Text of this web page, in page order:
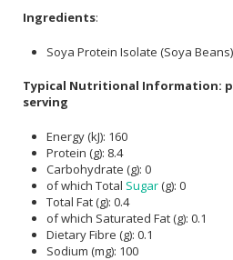
Ingredients:
Soya Protein Isolate (Soya
Typical Nutritional Information:
serving
Energy (kJ): 160
Protein (g): 8.4
Carbohydrate (g): 0
of which Total Sugar(g): 0
Total Fat (g): 0.4
of which Saturated Fat (g): 0.1
Dietary Fibre (g): 0.1
Sodium (mg): 100